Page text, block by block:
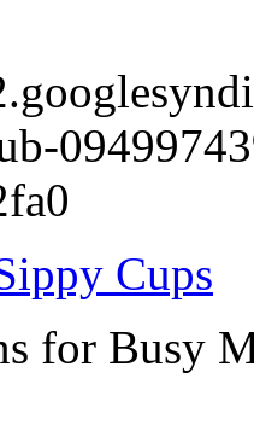
Cups
for Busy